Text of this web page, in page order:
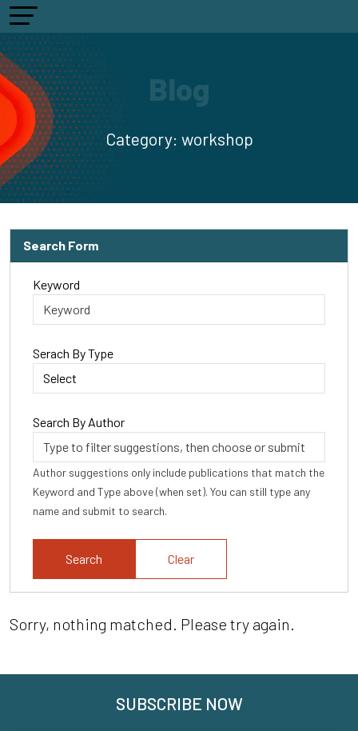
Blog
Category: workshop
Search Form
Keyword
Serach By Type
Search By Author
Author suggestions only include publications that match the
Keyword and Type above (when set). You can still type any
name and submit to search.
Clear
Sorry, nothing matched. Please try again.
SUBSCRIBE NOW